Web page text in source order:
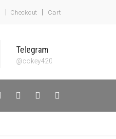
Checkout Cart
Telegram
@cokey420